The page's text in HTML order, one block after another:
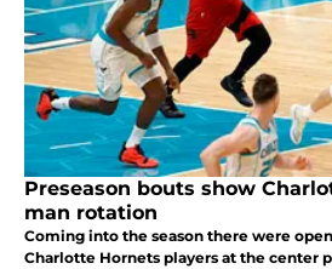
Preseason bouts show
man rotation
Coming into the season there were
Charlotte Hornets players at the center